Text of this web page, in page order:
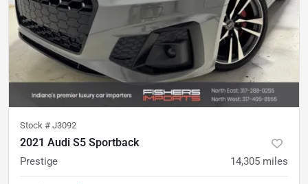
Stock # J3092
2021 Audi S5 Sportback
Prestige 14,305 miles